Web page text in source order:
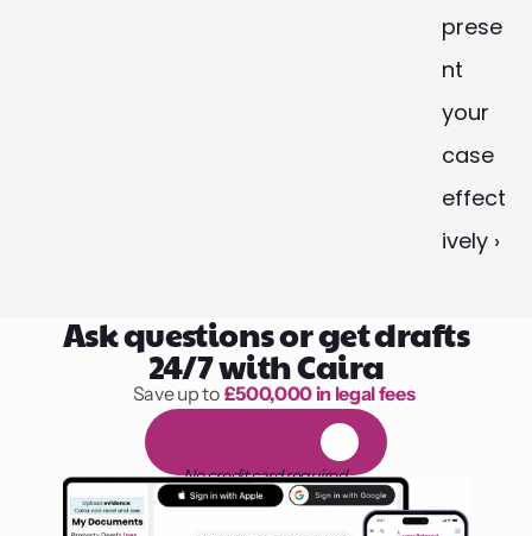
prese
nt
your
case
effect
ively ›
Ask questions or get drafts
24/7 with Caira
1,000 hours of reading
Save up to £500,000 in legal fees
l
No credit card required